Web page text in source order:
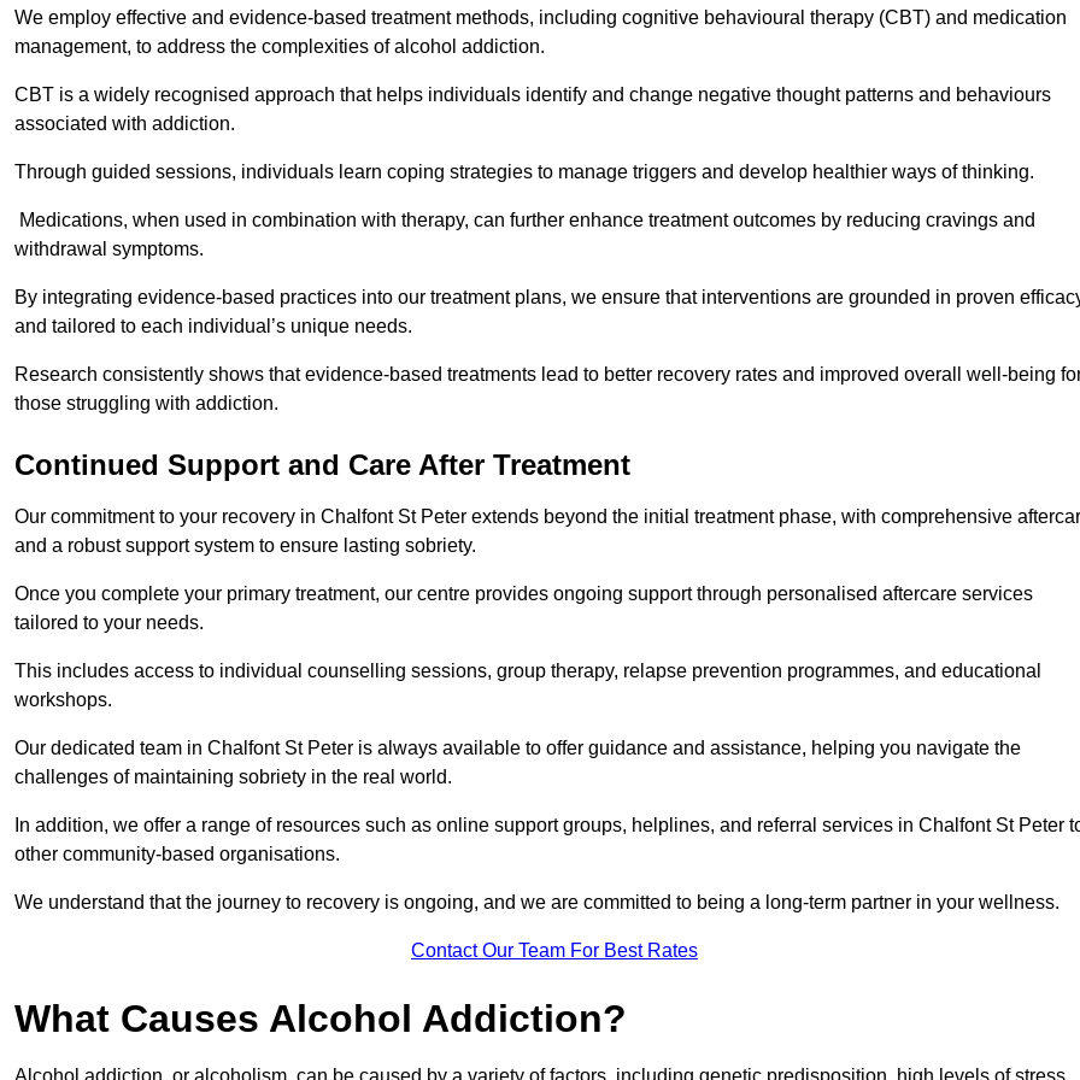
We employ effective and evidence-based treatment methods, including cognitive behavioural therapy (CBT) and medication
management, to address the complexities of alcohol addiction.
CBT is a widely recognised approach that helps individuals identify and change negative thought patterns and behaviours
associated with addiction.
Through guided sessions, individuals learn coping strategies to manage triggers and develop healthier ways of thinking.
Medications, when used in combination with therapy, can further enhance treatment outcomes by reducing cravings and
withdrawal symptoms.
By integrating evidence-based practices into our treatment plans, we ensure that interventions are grounded in proven
and tailored to each individual’s unique needs.
Research consistently shows that evidence-based treatments lead to better recovery rates and improved overall well-being
those struggling with addiction.
Continued Support and Care After Treatment
Our commitment to your recovery in Chalfont St Peter extends beyond the initial treatment phase, with comprehensive
and a robust support system to ensure lasting sobriety.
Once you complete your primary treatment, our centre provides ongoing support through personalised aftercare services
tailored to your needs.
This includes access to individual counselling sessions, group therapy, relapse prevention programmes, and educational
workshops.
Our dedicated team in Chalfont St Peter is always available to offer guidance and assistance, helping you navigate the
challenges of maintaining sobriety in the real world.
In addition, we offer a range of resources such as online support groups, helplines, and referral services in Chalfont St Peter
other community-based organisations.
We understand that the journey to recovery is ongoing, and we are committed to being a long-term partner in your wellness.
Contact Our Team For Best Rates
What Causes Alcohol Addiction?